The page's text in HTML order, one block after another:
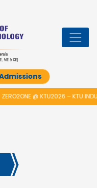
@ KTU2026 – KTU